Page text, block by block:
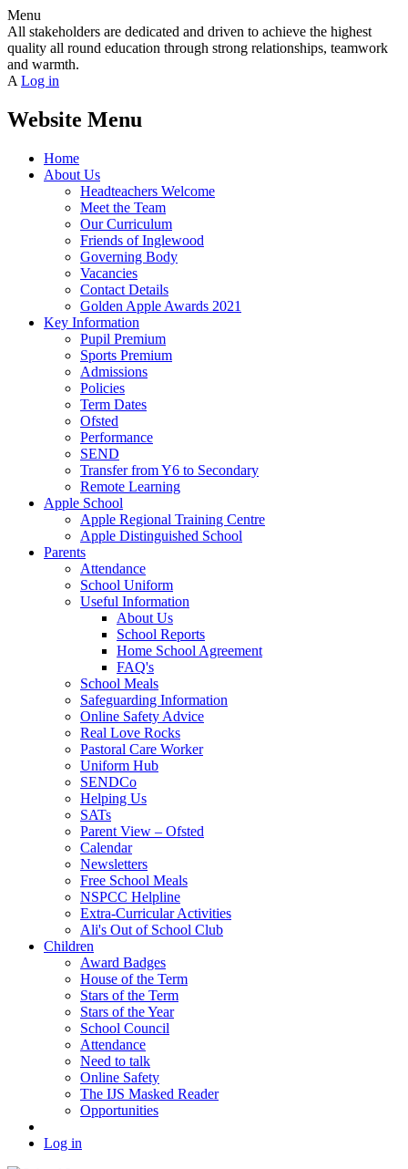
Menu
All stakeholders are dedicated and driven to achieve the highest
quality all round education through strong relationships, teamwork
and warmth.
A Log in
Website Menu
Home
About Us
Headteachers Welcome
Meet the Team
Our Curriculum
Friends of Inglewood
Governing Body
Vacancies
Contact Details
Golden Apple Awards 2021
Key Information
Pupil Premium
Sports Premium
Admissions
Policies
Term Dates
Ofsted
Performance
SEND
Transfer from Y6 to Secondary
Remote Learning
Apple School
Apple Regional Training Centre
Apple Distinguished School
Parents
Attendance
School Uniform
Useful Information
About Us
School Reports
Home School Agreement
FAQ's
School Meals
Safeguarding Information
Online Safety Advice
Real Love Rocks
Pastoral Care Worker
Uniform Hub
SENDCo
Helping Us
SATs
Parent View – Ofsted
Calendar
Newsletters
Free School Meals
NSPCC Helpline
Extra-Curricular Activities
Ali's Out of School Club
Children
Award Badges
House of the Term
Stars of the Term
Stars of the Year
School Council
Attendance
Need to talk
Online Safety
The IJS Masked Reader
Opportunities
Log in